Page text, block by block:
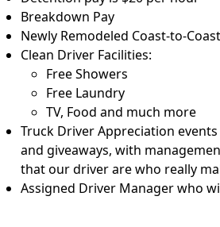
Breakdown Pay
Newly Remodeled Coast-to-
Clean Driver Facilities:
Free Showers
Free Laundry
TV, Food and much more
Truck Driver Appreciation
and giveaways, with
that our driver are who really
Assigned Driver Manager who